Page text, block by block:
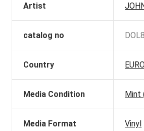
Artist
catalog no
Country
Media Condition Mint
Media Format Vinyl